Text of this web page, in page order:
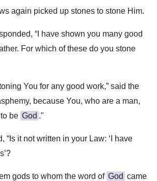
again picked up stones to stone Him.
“I have shown you many good
For which of these do you stone
You for any good work,” said the
because You, who are a man,
be God ."
“Is it not written in your Law: ‘I have
gods to whom the word of God came